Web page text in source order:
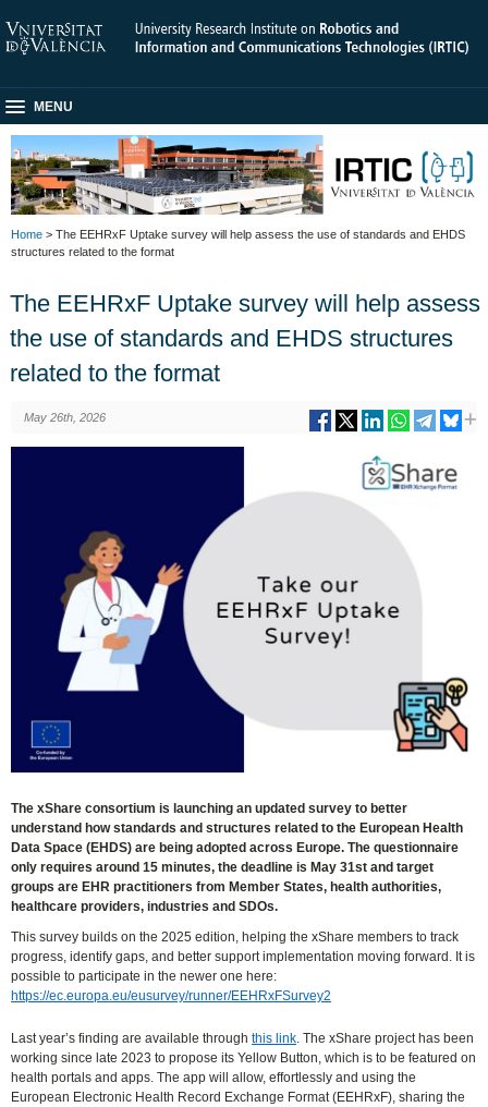
MENU
Home > The EEHRxF Uptake survey will help assess the use of standards and EHDS
structures related to the format
The EEHRxF Uptake survey will help assess
the use of standards and EHDS structures
related to the format
May 26th, 2026
The xShare consortium is launching an updated survey to better
understand how standards and structures related to the European Health
Data Space (EHDS) are being adopted across Europe. The questionnaire
only requires around 15 minutes, the deadline is May 31st and target
groups are EHR practitioners from Member States, health authorities,
healthcare providers, industries and SDOs.
This survey builds on the 2025 edition, helping the xShare members to track
progress, identify gaps, and better support implementation moving forward. It is
possible to participate in the newer one here:
https://ec.europa.eu/eusurvey/runner/EEHRxFSurvey2
Last year’s finding are available throughthis link. The xShare project has been
working since late 2023 to propose its Yellow Button, which is to be featured on
health portals and apps. The app will allow, effortlessly and using the
European Electronic Health Record Exchange Format (EEHRxF), sharing the